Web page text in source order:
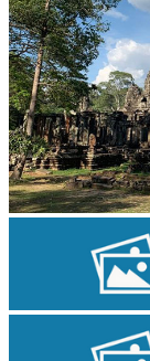
Angkor Archaeological Park